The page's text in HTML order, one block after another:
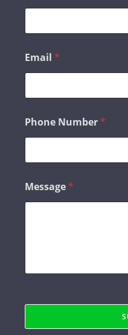
Email *
Phone Number*
Message*